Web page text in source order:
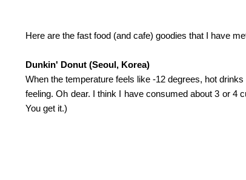
Here are the fast food (and cafe) goodies that I have
Dunkin' Donut (Seoul, Korea)
When the temperature feels like -12 degrees, hot
feeling. Oh dear. I think I have consumed about 3 or 4
You get it.)